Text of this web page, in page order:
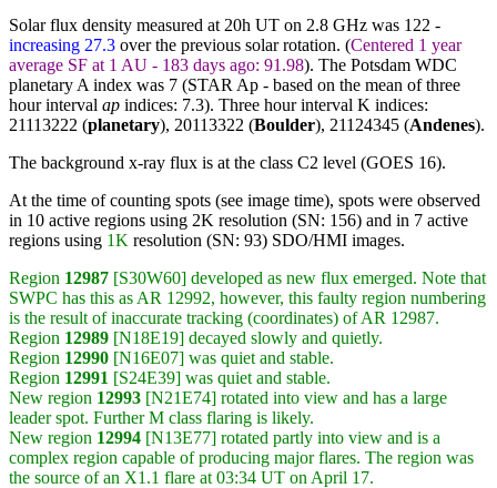
Solar flux density measured at 20h UT on 2.8 GHz was 122 -
increasing 27.3 over the previous solar rotation. (Centered 1 year
average SF at 1 AU - 183 days ago: 91.98). The Potsdam WDC
planetary A index was 7 (STAR Ap - based on the mean of three
hour interval ap indices: 7.3). Three hour interval K indices:
21113222 (planetary), 20113322 (Boulder), 21124345 (Andenes).
The background x-ray flux is at the class C2 level (GOES 16).
At the time of counting spots (see image time), spots were observed
in 10 active regions using 2K resolution (SN: 156) and in 7 active
regions using 1K resolution (SN: 93) SDO/HMI images.
Region 12987 [S30W60] developed as new flux emerged. Note that
SWPC has this as AR 12992, however, this faulty region numbering
is the result of inaccurate tracking (coordinates) of AR 12987.
Region 12989 [N18E19] decayed slowly and quietly.
Region 12990 [N16E07] was quiet and stable.
Region 12991 [S24E39] was quiet and stable.
New region 12993 [N21E74] rotated into view and has a large
leader spot. Further M class flaring is likely.
New region 12994 [N13E77] rotated partly into view and is a
complex region capable of producing major flares. The region was
the source of an X1.1 flare at 03:34 UT on April 17.